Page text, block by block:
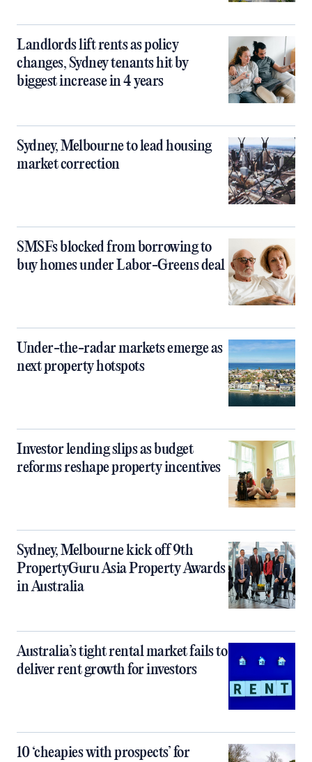
Landlords lift rents as policy
changes, Sydney tenants hit by
biggest increase in 4 years
Sydney, Melbourne to lead housing
market correction
SMSFs blocked from borrowing to
buy homes under Labor-Greens deal
Under-the-radar markets emerge as
next property hotspots
Investor lending slips as budget
reforms reshape property incentives
Sydney, Melbourne kick off 9th
PropertyGuru Asia Property Awards
in Australia
Australia’s tight rental market fails to
deliver rent growth for investors
10 ‘cheapies with prospects’ for